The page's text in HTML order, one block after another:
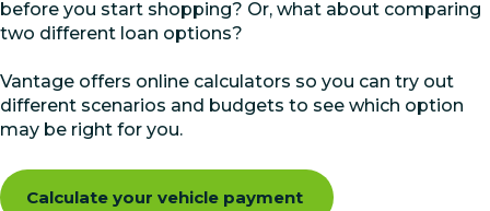
before you start shopping? Or, what about comparing
two different loan options?
Vantage offers online calculators so you can try out
different scenarios and budgets to see which option
may be right for you.
Calculate your vehicle payment